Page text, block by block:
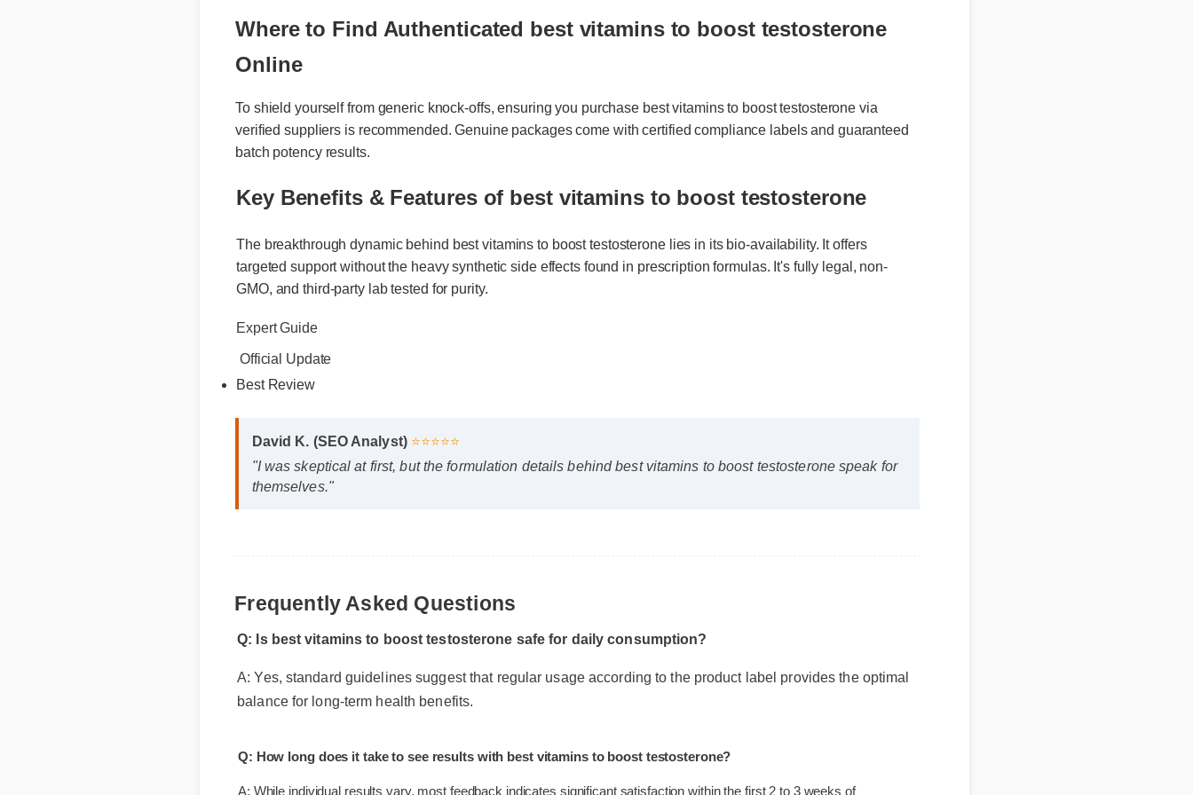
Where to Find Authenticated best vitamins to boost testosterone
Online
To shield yourself from generic knock-offs, ensuring you purchase best vitamins to boost testosterone via
verified suppliers is recommended. Genuine packages come with certified compliance labels and guaranteed
Key Benefits & Features of best vitamins to boost testosterone
The breakthrough dynamic behind best vitamins to boost testosterone lies in its bio-availability. It offers
targeted support without the heavy synthetic side effects found in prescription formulas. It's fully legal, non-
GMO, and third-party lab tested for purity.
Expert Guide
Official Update
Best Review
David K. (SEO Analyst) ⭐⭐⭐⭐⭐
Frequently Asked Questions
A: Yes, standard guidelines suggest that regular usage according to the product label provides the optimal